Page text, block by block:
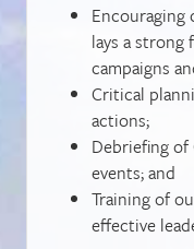
Encouraging
lays a
campaigns
Critical
actions;
Debriefing of
events; and
Training of
effective